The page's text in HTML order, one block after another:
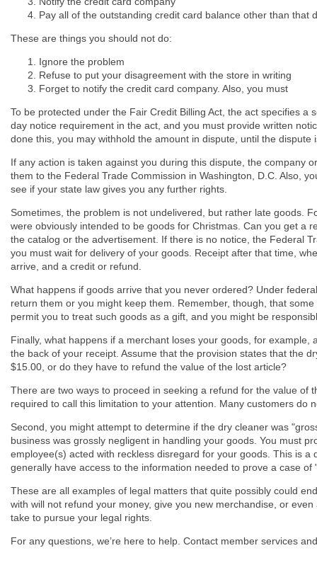
Pay all of the outstanding credit card balance other than that
These are things you should not do:
Ignore the problem
Refuse to put your disagreement with the store in writing
Forget to notify the credit card company. Also, you must
To be protected under the Fair Credit Billing Act, the act specifies
day notice requirement in the act, and you must provide written
done this, you may withhold the amount in dispute, until the
If any action is taken against you during this dispute, the company
them to the Federal Trade Commission in Washington, D.C. Also,
see if your state law gives you any further rights.
Sometimes, the problem is not undelivered, but rather late goods.
were obviously intended to be goods for Christmas. Can you get a
the catalog or the advertisement. If there is no notice, the Federal
you must wait for delivery of your goods. Receipt after that time,
arrive, and a credit or refund.
What happens if goods arrive that you never ordered? Under
return them or you might keep them. Remember, though, that
permit you to treat such goods as a gift, and you might be
Finally, what happens if a merchant loses your goods, for
the back of your receipt. Assume that the provision states that the
$15.00, or do they have to refund the value of the lost article?
There are two ways to proceed in seeking a refund for the value of
required to call this limitation to your attention. Many customers do
Second, you might attempt to determine if the dry cleaner was
business was grossly negligent in handling your goods. You must
employee(s) acted with reckless disregard for your goods. This is
generally have access to the information needed to prove a case of
These are all examples of legal matters that quite possibly could
with will not refund your money, give you new merchandise, or
take to pursue your legal rights.
For any questions, we’re here to help. Contact member services